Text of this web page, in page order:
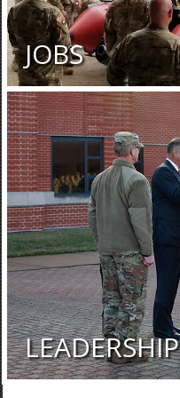
JOBS
LEADERSHIP